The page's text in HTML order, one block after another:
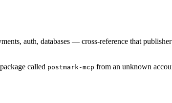
auth, databases — cross-reference that
called postmark-mcp from an unknown